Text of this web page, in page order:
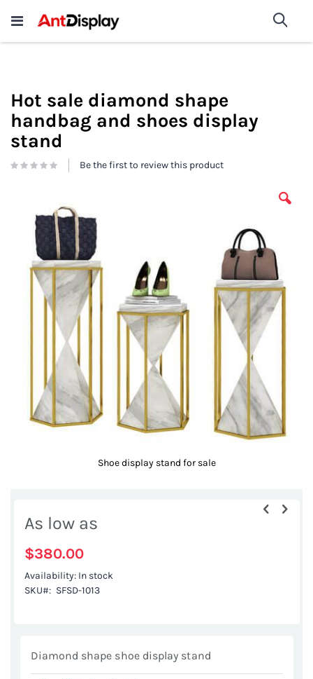
Wholesale Store Fixtures For
Sale
shop now
Hot sale diamond shape
handbag and shoes display
stand
Be the first to review this product
images
Shoe display stand for sale
the
the
images
As low as
$380.00
Availability: In stock
SKU
SFSD-1013
Diamond shape shoe display stand